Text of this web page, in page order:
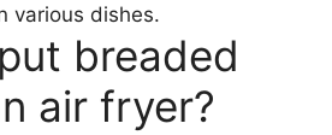
various dishes.
breaded
air fryer?